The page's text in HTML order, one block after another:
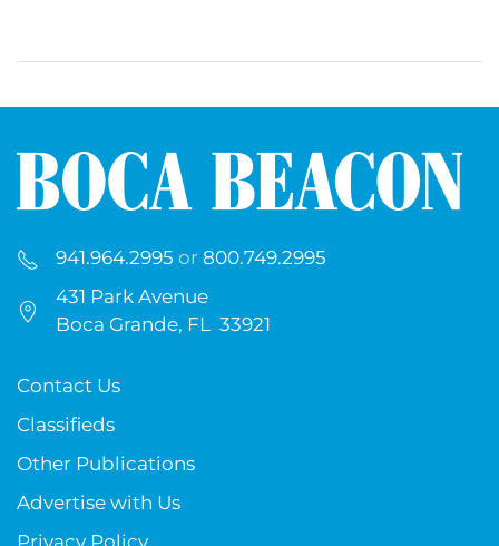
941.964.2995 or 800.749.2995
431 Park Avenue
Boca Grande, FL 33921
Contact Us
Classifieds
Other Publications
Advertise with Us